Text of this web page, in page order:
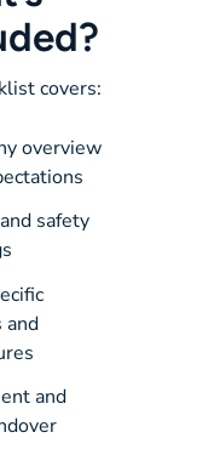
covers:
overview
safety
and
and